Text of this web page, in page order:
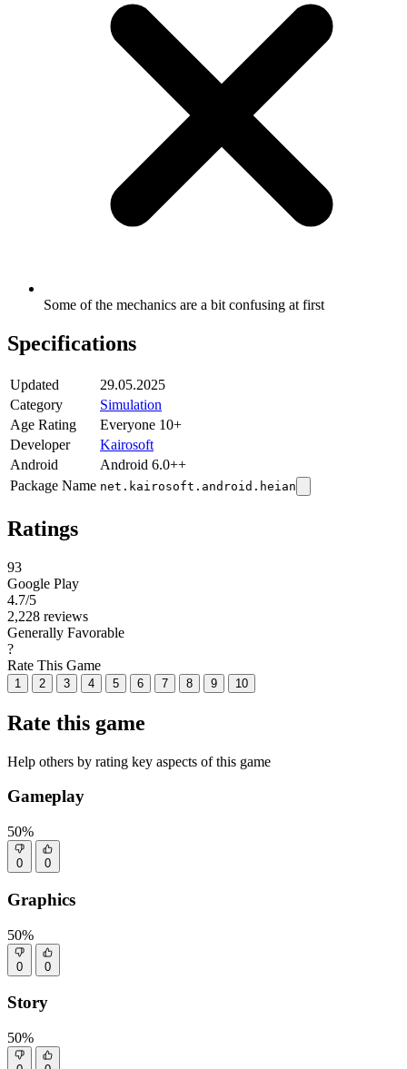
Some of the mechanics are a bit confusing at first
Specifications
Updated
29.05.2025
Category
Simulation
Age Rating
Everyone 10+
Developer
Kairosoft
Android
Android 6.0++
Package Name net.kairosoft.android.heian
Ratings
93
Google Play
4.7/5
2,228 reviews
Generally Favorable
?
Rate This Game
1 2 3 4 5 6 7 8 9 10
Rate this game
Help others by rating key aspects of this game
Gameplay
50%
0 0
Graphics
50%
0 0
Story
50%